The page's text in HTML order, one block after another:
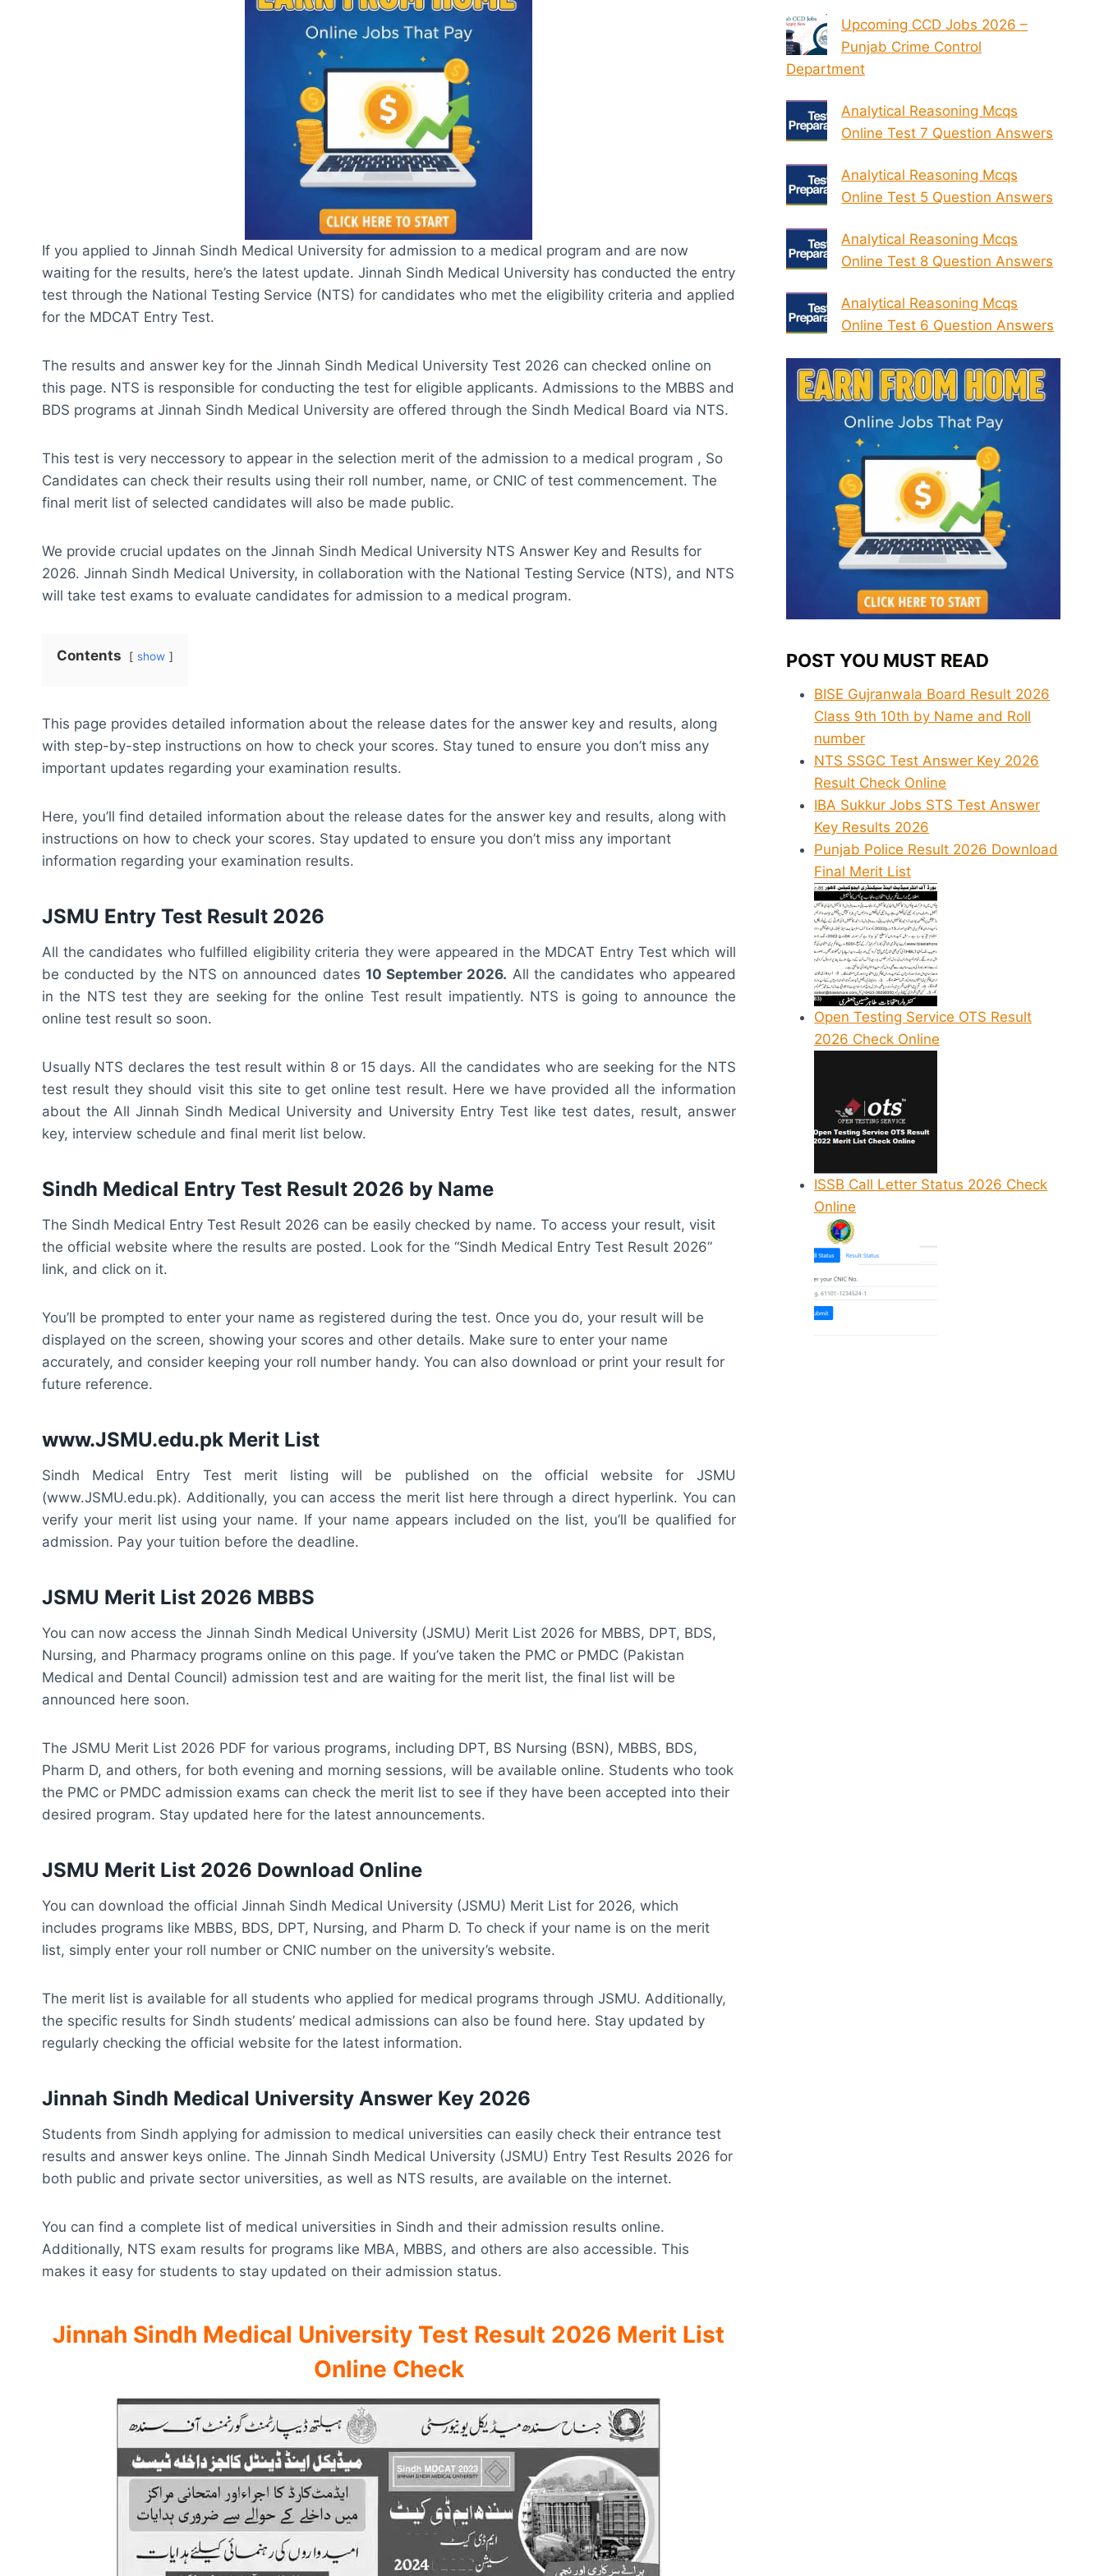
If you applied to Jinnah Sindh Medical University for admission to a medical program and are now
waiting for the results, here’s the latest update. Jinnah Sindh Medical University has conducted the entry
test through the National Testing Service (NTS) for candidates who met the eligibility criteria and applied
for the MDCAT Entry Test.
The results and answer key for the Jinnah Sindh Medical University Test 2026 can checked online on
this page. NTS is responsible for conducting the test for eligible applicants. Admissions to the MBBS and
BDS programs at Jinnah Sindh Medical University are offered through the Sindh Medical Board via NTS.
This test is very neccessory to appear in the selection merit of the admission to a medical program , So
Candidates can check their results using their roll number, name, or CNIC of test commencement. The
final merit list of selected candidates will also be made public.
We provide crucial updates on the Jinnah Sindh Medical University NTS Answer Key and Results for
2026. Jinnah Sindh Medical University, in collaboration with the National Testing Service (NTS), and NTS
will take test exams to evaluate candidates for admission to a medical program.
Contents show
This page provides detailed information about the release dates for the answer key and results, along
with step-by-step instructions on how to check your scores. Stay tuned to ensure you don’t miss any
important updates regarding your examination results.
Here, you’ll find detailed information about the release dates for the answer key and results, along with
instructions on how to check your scores. Stay updated to ensure you don’t miss any important
information regarding your examination results.
JSMU Entry Test Result 2026
All the candidates who fulfilled eligibility criteria they were appeared in the MDCAT Entry Test which will
be conducted by the NTS on announced dates 10 September 2026. All the candidates who appeared
in the NTS test they are seeking for the online Test result impatiently. NTS is going to announce the
online test result so soon.
Usually NTS declares the test result within 8 or 15 days. All the candidates who are seeking for the NTS
test result they should visit this site to get online test result. Here we have provided all the information
about the All Jinnah Sindh Medical University and University Entry Test like test dates, result, answer
key, interview schedule and final merit list below.
Sindh Medical Entry Test Result 2026 by Name
The Sindh Medical Entry Test Result 2026 can be easily checked by name. To access your result, visit
the official website where the results are posted. Look for the “Sindh Medical Entry Test Result 2026”
link, and click on it.
You’ll be prompted to enter your name as registered during the test. Once you do, your result will be
displayed on the screen, showing your scores and other details. Make sure to enter your name
accurately, and consider keeping your roll number handy. You can also download or print your result for
future reference.
www.JSMU.edu.pk Merit List
Sindh Medical Entry Test merit listing will be published on the official website for JSMU
(www.JSMU.edu.pk). Additionally, you can access the merit list here through a direct hyperlink. You can
verify your merit list using your name. If your name appears included on the list, you’ll be qualified for
admission. Pay your tuition before the deadline.
JSMU Merit List 2026 MBBS
You can now access the Jinnah Sindh Medical University (JSMU) Merit List 2026 for MBBS, DPT, BDS,
Nursing, and Pharmacy programs online on this page. If you’ve taken the PMC or PMDC (Pakistan
Medical and Dental Council) admission test and are waiting for the merit list, the final list will be
announced here soon.
The JSMU Merit List 2026 PDF for various programs, including DPT, BS Nursing (BSN), MBBS, BDS,
Pharm D, and others, for both evening and morning sessions, will be available online. Students who took
the PMC or PMDC admission exams can check the merit list to see if they have been accepted into their
desired program. Stay updated here for the latest announcements.
JSMU Merit List 2026 Download Online
You can download the official Jinnah Sindh Medical University (JSMU) Merit List for 2026, which
includes programs like MBBS, BDS, DPT, Nursing, and Pharm D. To check if your name is on the merit
list, simply enter your roll number or CNIC number on the university’s website.
The merit list is available for all students who applied for medical programs through JSMU. Additionally,
the specific results for Sindh students’ medical admissions can also be found here. Stay updated by
regularly checking the official website for the latest information.
Jinnah Sindh Medical University Answer Key 2026
Students from Sindh applying for admission to medical universities can easily check their entrance test
results and answer keys online. The Jinnah Sindh Medical University (JSMU) Entry Test Results 2026 for
both public and private sector universities, as well as NTS results, are available on the internet.
You can find a complete list of medical universities in Sindh and their admission results online.
Additionally, NTS exam results for programs like MBA, MBBS, and others are also accessible. This
makes it easy for students to stay updated on their admission status.
Jinnah Sindh Medical University Test Result 2026 Merit List
Online Check
Upcoming CCD Jobs 2026 –
Punjab Crime Control
Department
Analytical Reasoning Mcqs
Online Test 7 Question Answers
Analytical Reasoning Mcqs
Online Test 5 Question Answers
Analytical Reasoning Mcqs
Online Test 8 Question Answers
Analytical Reasoning Mcqs
Online Test 6 Question Answers
POST YOU MUST READ
BISE Gujranwala Board Result 2026
Class 9th 10th by Name and Roll
number
NTS SSGC Test Answer Key 2026
Result Check Online
IBA Sukkur Jobs STS Test Answer
Key Results 2026
Punjab Police Result 2026 Download
Final Merit List
Open Testing Service OTS Result
2026 Check Online
ISSB Call Letter Status 2026 Check
Online